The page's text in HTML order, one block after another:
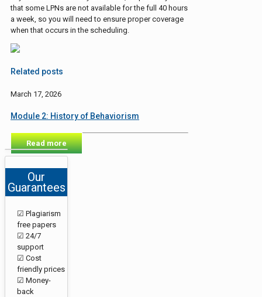
that some LPNs are not available for the full 40 hours
a week, so you will need to ensure proper coverage
when that occurs in the scheduling.
Related posts
March 17, 2026
Module 2: History of Behaviorism
Read more
Our
Guarantees
☑ Plagiarism
free papers
☑ 24/7
support
☑ Cost
friendly prices
☑ Money-
back